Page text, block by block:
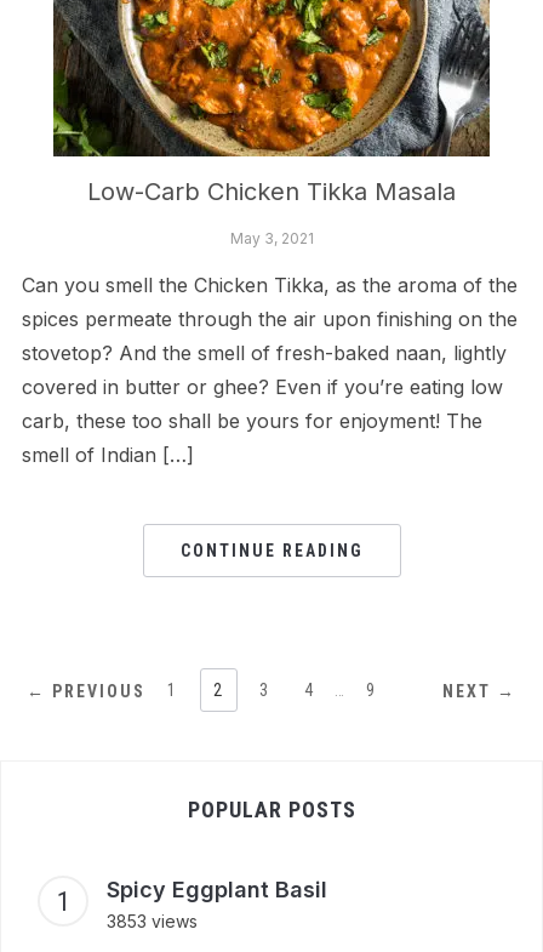
Low-Carb Chicken Tikka Masala
May 3, 2021
Can you smell the Chicken Tikka, as the aroma of the
spices permeate through the air upon finishing on the
stovetop? And the smell of fresh-baked naan, lightly
covered in butter or ghee? Even if you’re eating low
carb, these too shall be yours for enjoyment! The
smell of Indian […]
CONTINUE READING
← PREVIOUS 1 2 3 4 9 NEXT →
POPULAR POSTS
Spicy Eggplant Basil
3853 views